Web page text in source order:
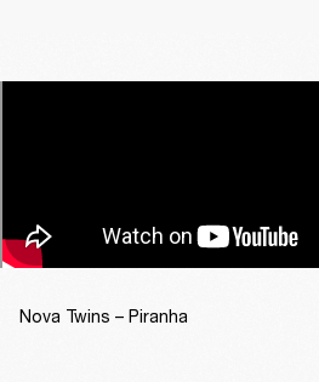
Nova Twins – Piranha